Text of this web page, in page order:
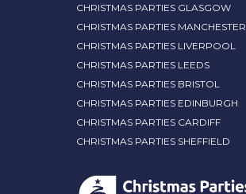
CHRISTMAS PARTIES GLASGOW
CHRISTMAS PARTIES MANCHESTER
CHRISTMAS PARTIES LIVERPOOL
CHRISTMAS PARTIES LEEDS
CHRISTMAS PARTIES BRISTOL
CHRISTMAS PARTIES EDINBURGH
CHRISTMAS PARTIES CARDIFF
CHRISTMAS PARTIES SHEFFIELD